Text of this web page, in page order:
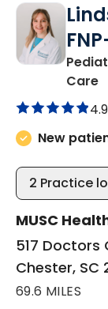
Care
New
2 Practice
MUSC
517 Doctors
Chester, SC
69.6 MILES